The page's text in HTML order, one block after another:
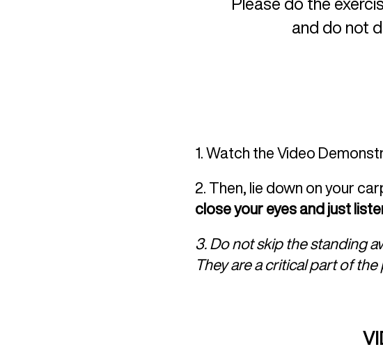
Please do the
and do not
1. Watch the Video
2. Then, lie down on your
close your eyes and just
3. Do not skip the standing
They are a critical part of